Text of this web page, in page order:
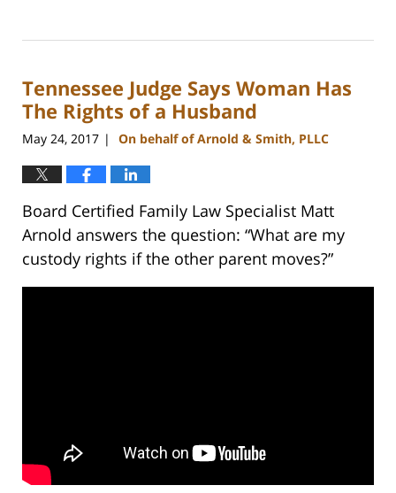
22,
12:53
pm
Tennessee Judge Says Woman Has
The Rights of a Husband
May 24, 2017 | On behalf of Arnold & Smith, PLLC
Board Certified Family Law Specialist Matt
Arnold answers the question: “What are my
custody rights if the other parent moves?”